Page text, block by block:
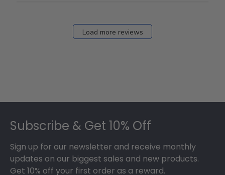
Load more reviews
Subscribe & Get 10% Off
Sign up for our newsletter and receive monthly
updates on our biggest sales and new products.
Get 10% off your first order as a reward.